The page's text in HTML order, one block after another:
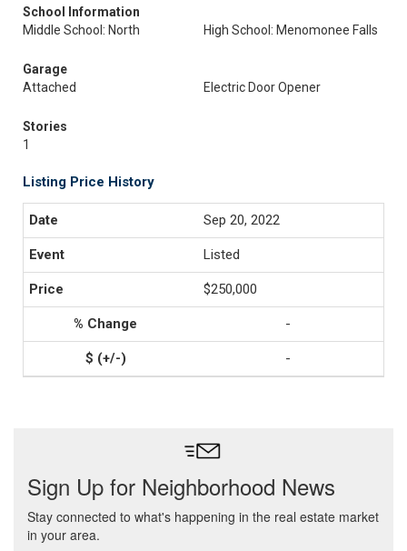
School Information
Middle School: North
High School: Menomonee Falls
Garage
Attached
Electric Door Opener
Stories
1
Listing Price History
Sep 20, 2022
Listed
$250,000
-
-